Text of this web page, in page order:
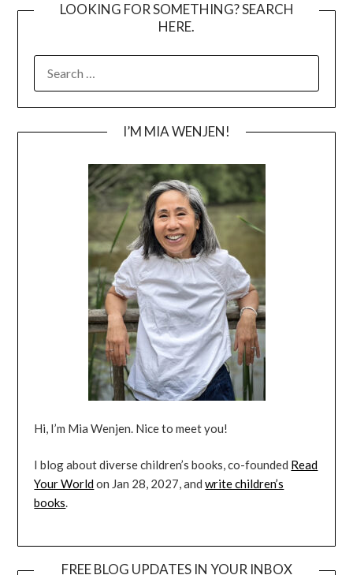
LOOKING FOR SOMETHING? SEARCH
HERE.
FOR:
I’M MIA WENJEN!
Hi, I’m Mia Wenjen. Nice to meet you!
I blog about diverse children’s books, co-founded Read
Your Worldon Jan 28, 2027, andwrite children’s
books.
FREE BLOG UPDATES IN YOUR INBOX